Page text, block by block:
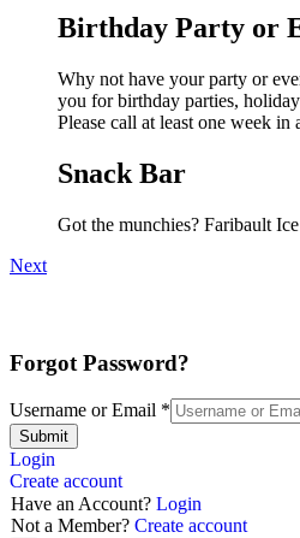
Birthday Party or
Why not have your party or
you for birthday parties,
Please call at least one week
Snack Bar
Got the munchies? Faribault
Next
Forgot Password?
Username or Email *
Submit
Login
Create account
Have an Account? Login
Not a Member? Create account